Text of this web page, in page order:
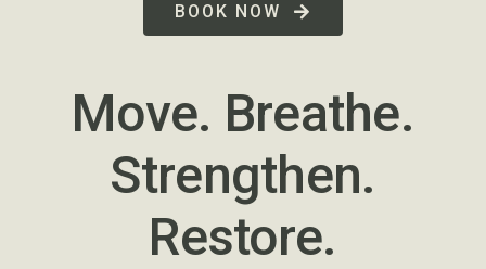
BOOK NOW
Move. Breathe.
Strengthen.
Restore.